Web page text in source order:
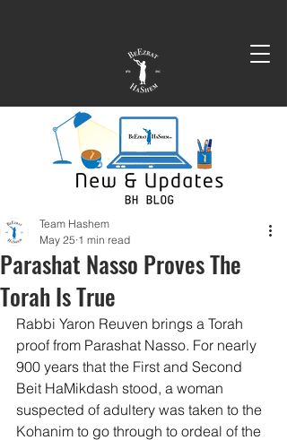
Parashat Nasso Proves The
Torah Is True
Team Hashem
May 25 1 min read
Rabbi Yaron Reuven brings a Torah
proof from Parashat Nasso. For nearly
900 years that the First and Second
Beit HaMikdash stood, a woman
suspected of adultery was taken to the
Kohanim to go through to ordeal of the